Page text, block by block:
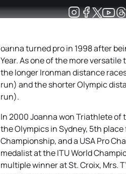
oanna turned pro in 1998 after
Year. As one of the more
the longer Ironman distance
run) and the shorter Olympic
run).
In 2000 Joanna won Triathlete of
the Olympics in Sydney, 5th
Championship, and a USA Pro
medalist at the ITU World
multiple winner at St. Croix, Mrs.